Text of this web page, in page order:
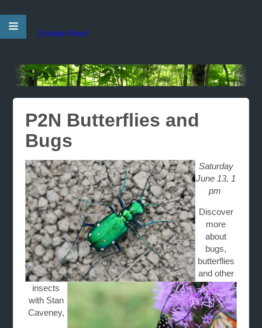
Donate Now!
P2N Butterflies and
Bugs
Saturday
June 13, 1
pm
Discover
more
about
bugs,
butterflies
and other
insects
with Stan
Caveney,